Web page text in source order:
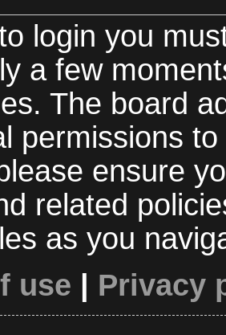
login you
a few
The board
permissions
ensure
related
as you
use
Privacy